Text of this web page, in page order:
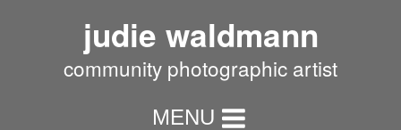
judie waldmann
community photographic artist
MENU